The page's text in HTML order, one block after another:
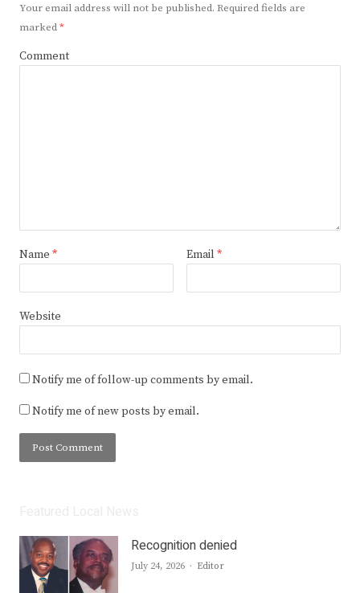
Your email address will not be published. Required fields are
marked*
Comment
Name * Email *
Website
Notify me of follow-up comments by email.
Notify me of new posts by email.
Recognition denied
July 24, 2026 Author
Editor